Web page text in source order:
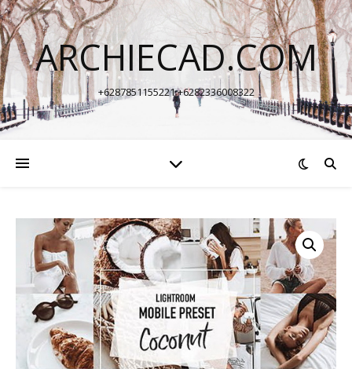
ARCHIECAD.COM
+6287851155221 +6282336008322